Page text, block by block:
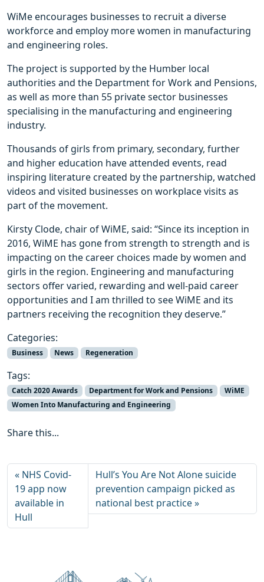
WiMe encourages businesses to recruit a diverse
workforce and employ more women in manufacturing
and engineering roles.
The project is supported by the Humber local
authorities and the Department for Work and Pensions,
as well as more than 55 private sector businesses
specialising in the manufacturing and engineering
industry.
Thousands of girls from primary, secondary, further
and higher education have attended events, read
inspiring literature created by the partnership, watched
videos and visited businesses on workplace visits as
part of the movement.
Kirsty Clode, chair of WiME, said: “Since its inception in
2016, WiME has gone from strength to strength and is
impacting on the career choices made by women and
girls in the region. Engineering and manufacturing
sectors offer varied, rewarding and well-paid career
opportunities and I am thrilled to see WiME and its
partners receiving the recognition they deserve.”
Categories:
Business News Regeneration
Tags:
Catch 2020 Awards Department for Work and Pensions
WiME
Women Into Manufacturing and Engineering
Share this...
NHS Covid-
19 app now
available in
Hull
Hull’s You Are Not Alone suicide
prevention campaign picked as
national best practice